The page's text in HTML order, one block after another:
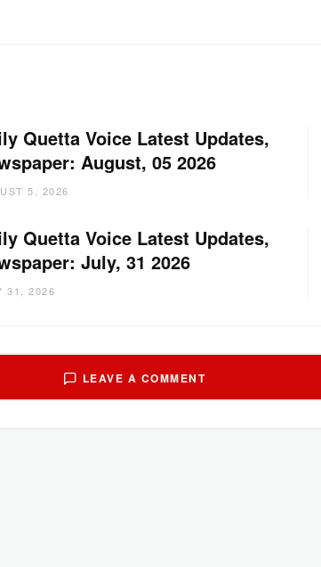
Quetta Voice Latest Updates,
August, 05 2026
5, 2026
Quetta Voice Latest Updates,
July, 31 2026
31, 2026
LEAVE A COMMENT